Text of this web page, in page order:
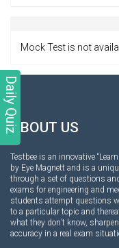
Daily Quiz
Mock Test is not
ABOUT US
Testbee is an innovative
by Eye Magnett and is a
through a set of questions
exams for engineering and
students attempt questions
to a particular topic and
what they don’t know,
accuracy in a real exam